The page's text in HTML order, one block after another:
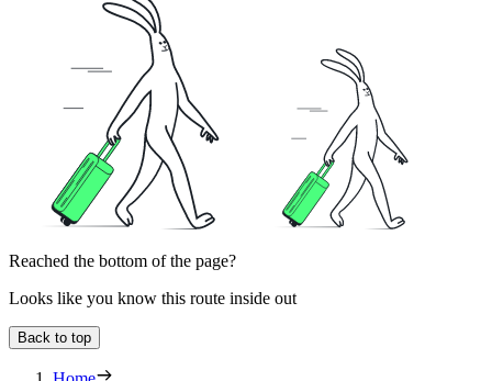
Reached the bottom of the page?
Looks like you know this route inside out
Back to top